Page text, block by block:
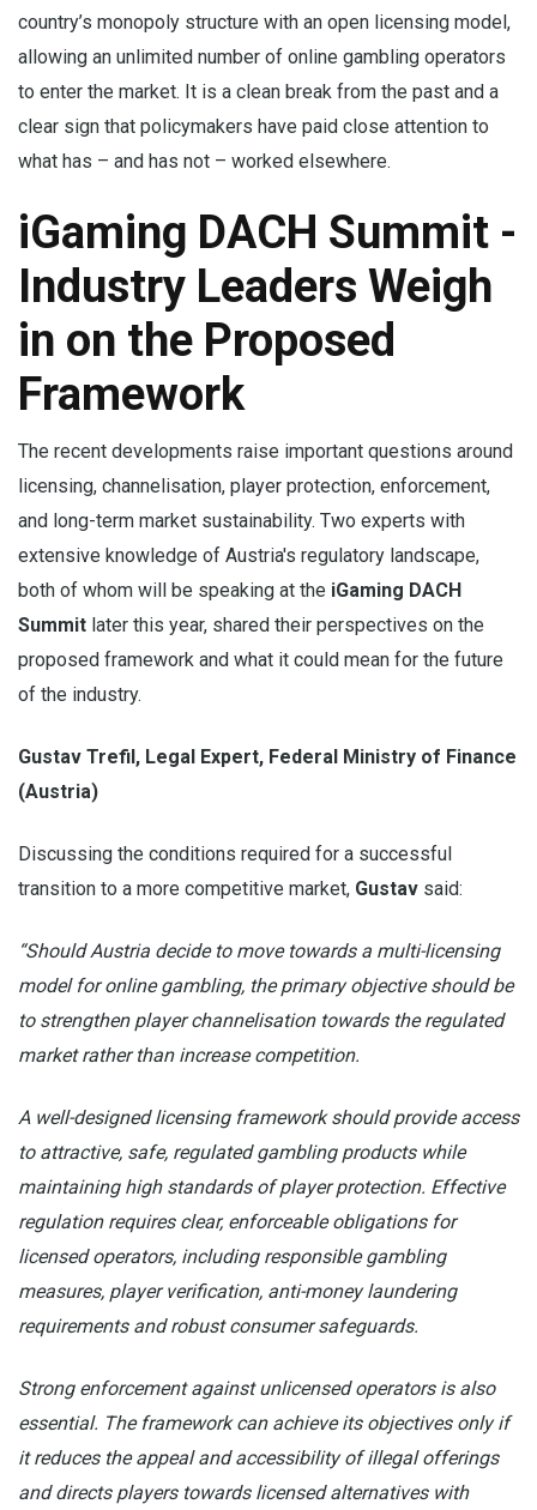
country’s monopoly structure with an open licensing model,
allowing an unlimited number of online gambling operators
to enter the market. It is a clean break from the past and a
clear sign that policymakers have paid close attention to
what has – and has not – worked elsewhere.
iGaming DACH Summit -
Industry Leaders Weigh
in on the Proposed
Framework
The recent developments raise important questions around
licensing, channelisation, player protection, enforcement,
and long-term market sustainability. Two experts with
extensive knowledge of Austria's regulatory landscape,
both of whom will be speaking at the iGaming DACH
Summit later this year, shared their perspectives on the
proposed framework and what it could mean for the future
of the industry.
Gustav Trefil, Legal Expert, Federal Ministry of Finance
(Austria)
Discussing the conditions required for a successful
transition to a more competitive market, Gustav said:
“Should Austria decide to move towards a multi-licensing
model for online gambling, the primary objective should be
to strengthen player channelisation towards the regulated
market rather than increase competition.
A well-designed licensing framework should provide access
to attractive, safe, regulated gambling products while
maintaining high standards of player protection. Effective
regulation requires clear, enforceable obligations for
licensed operators, including responsible gambling
measures, player verification, anti-money laundering
requirements and robust consumer safeguards.
Strong enforcement against unlicensed operators is also
essential. The framework can achieve its objectives only if
it reduces the appeal and accessibility of illegal offerings
and directs players towards licensed alternatives with